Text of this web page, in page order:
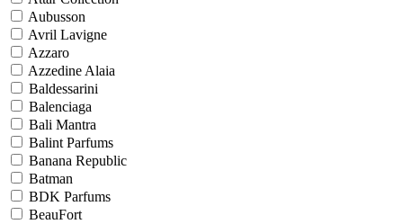
Aubusson
Avril Lavigne
Azzaro
Azzedine Alaia
Baldessarini
Balenciaga
Bali Mantra
Balint Parfums
Banana Republic
Batman
BDK Parfums
BeauFort